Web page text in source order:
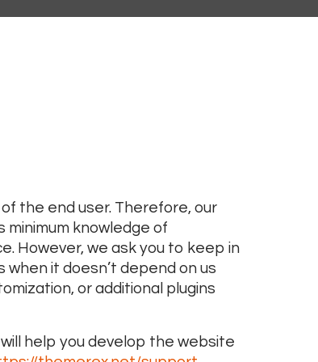
the end user. Therefore, our
knowledge of
However, we ask you to keep in
it doesn’t depend on us
or additional plugins
help you develop the website